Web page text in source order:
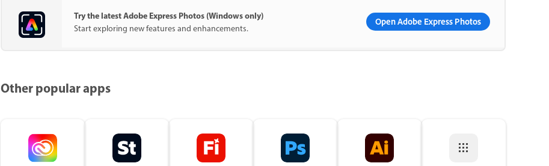
Try the latest Adobe Express Photos (Windows only)
Start exploring new features and enhancements.
Open Adobe Express Photos
Other popular apps